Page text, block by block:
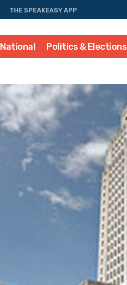
THE SPEAKEASY APP
National Politics & Elections